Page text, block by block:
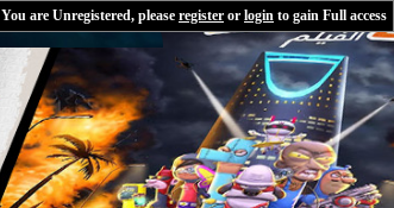
You are Unregistered, please register or login to gain Full access